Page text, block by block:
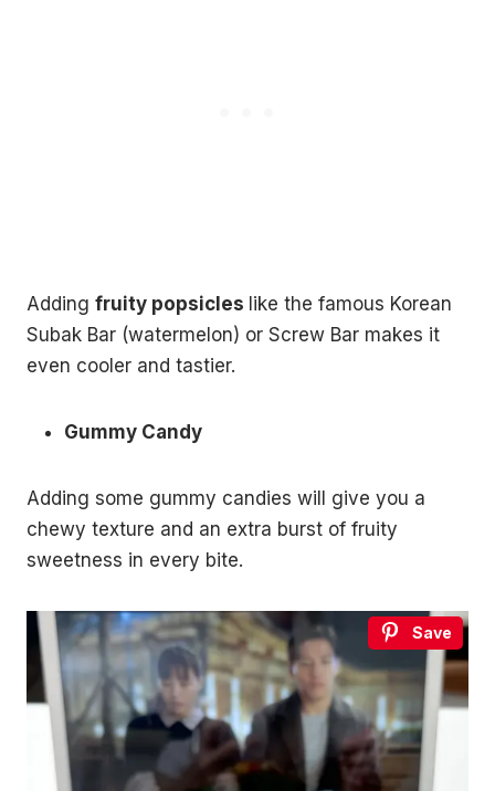
Adding fruity popsicles like the famous Korean
Subak Bar (watermelon) or Screw Bar makes it
even cooler and tastier.
Gummy Candy
Adding some gummy candies will give you a
chewy texture and an extra burst of fruity
sweetness in every bite.
Save